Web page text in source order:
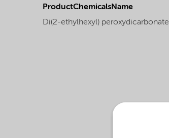
ProductChemicalsName
Di(2-ethylhexyl) peroxydicarbonate